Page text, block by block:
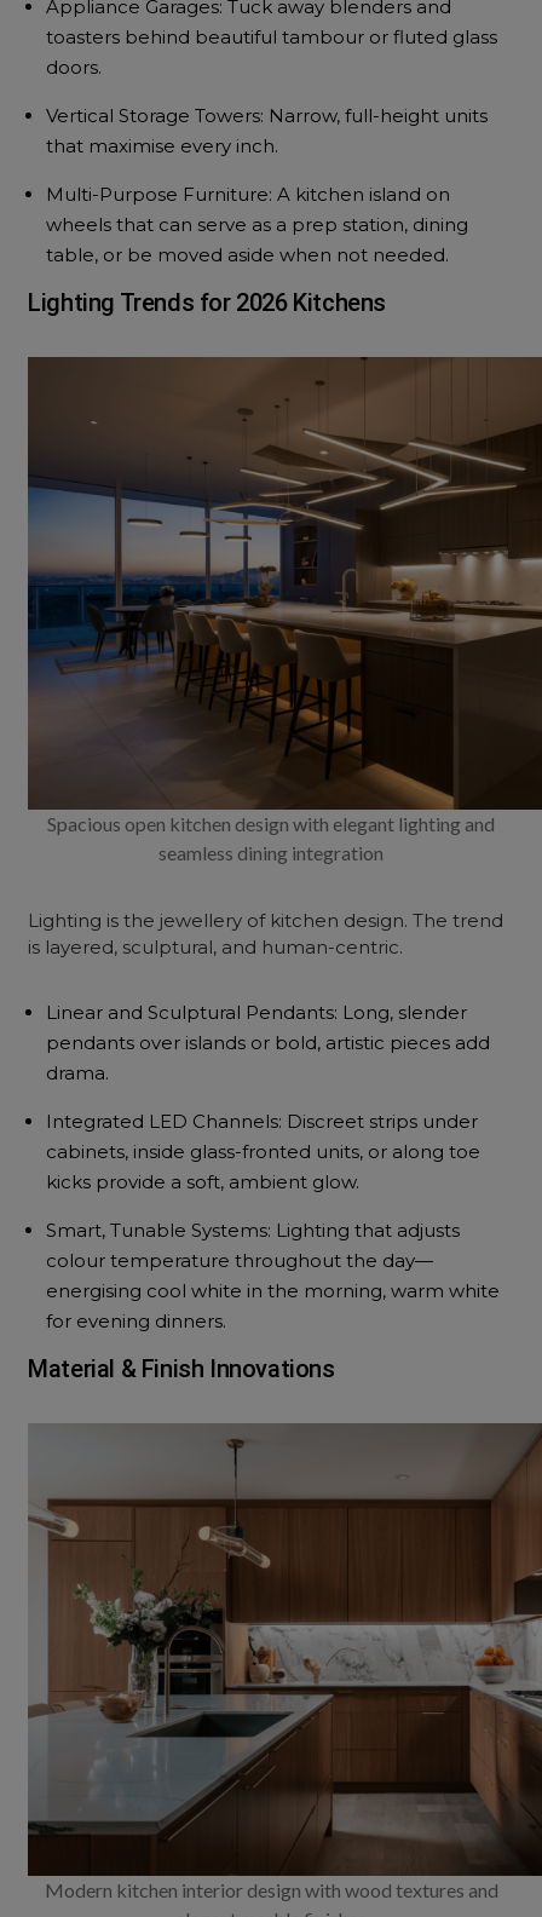
Appliance Garages: Tuck away blenders and
toasters behind beautiful tambour or fluted glass
doors.
Vertical Storage Towers: Narrow, full-height units
that maximise every inch.
Multi-Purpose Furniture: A kitchen island on
wheels that can serve as a prep station, dining
table, or be moved aside when not needed.
Lighting Trends for 2026 Kitchens
Spacious open kitchen design with elegant lighting and
seamless dining integration
Lighting is the jewellery of kitchen design. The trend
is layered, sculptural, and human-centric.
Linear and Sculptural Pendants: Long, slender
pendants over islands or bold, artistic pieces add
drama.
Integrated LED Channels: Discreet strips under
cabinets, inside glass-fronted units, or along toe
kicks provide a soft, ambient glow.
Smart, Tunable Systems: Lighting that adjusts
colour temperature throughout the day—
energising cool white in the morning, warm white
for evening dinners.
Material & Finish Innovations
Modern kitchen interior design with wood textures and